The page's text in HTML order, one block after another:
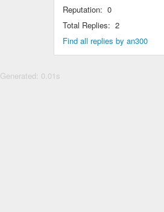
Reputation: 0
Total Replies: 2
Find all replies by an300
Generated: 0.01s